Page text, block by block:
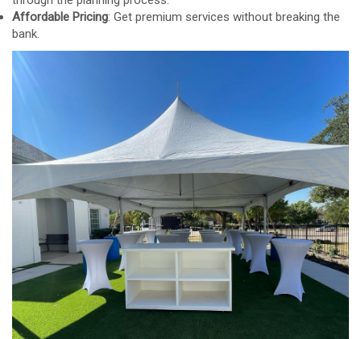
Affordable Pricing: Get premium services without breaking the
bank.